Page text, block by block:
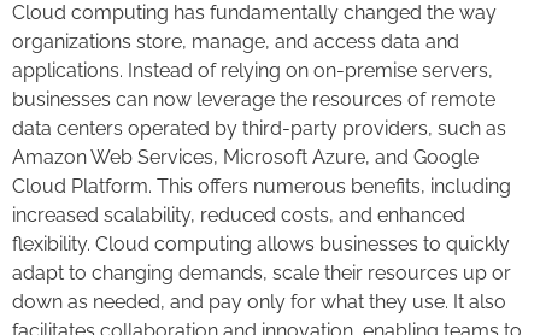
Cloud computing has fundamentally changed the way
organizations store, manage, and access data and
applications. Instead of relying on on-premise servers,
businesses can now leverage the resources of remote
data centers operated by third-party providers, such as
Amazon Web Services, Microsoft Azure, and Google
Cloud Platform. This offers numerous benefits, including
increased scalability, reduced costs, and enhanced
flexibility. Cloud computing allows businesses to quickly
adapt to changing demands, scale their resources up or
down as needed, and pay only for what they use. It also